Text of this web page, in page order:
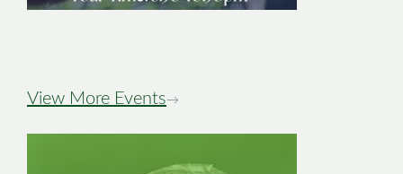
View More Events→